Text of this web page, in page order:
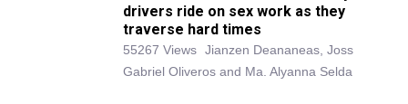
drivers ride on sex work as they
traverse hard times
55267 Views Jianzen Deananeas, Joss
Gabriel Oliveros and Ma. Alyanna Selda